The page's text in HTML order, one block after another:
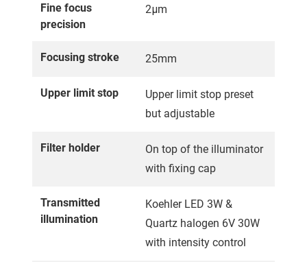
Fine focus
precision
2μm
Focusing stroke 25mm
Upper limit stop
Upper limit stop preset
but adjustable
Filter holder
On top of the illuminator
with fixing cap
Transmitted
illumination
Koehler LED 3W &
Quartz halogen 6V 30W
with intensity control